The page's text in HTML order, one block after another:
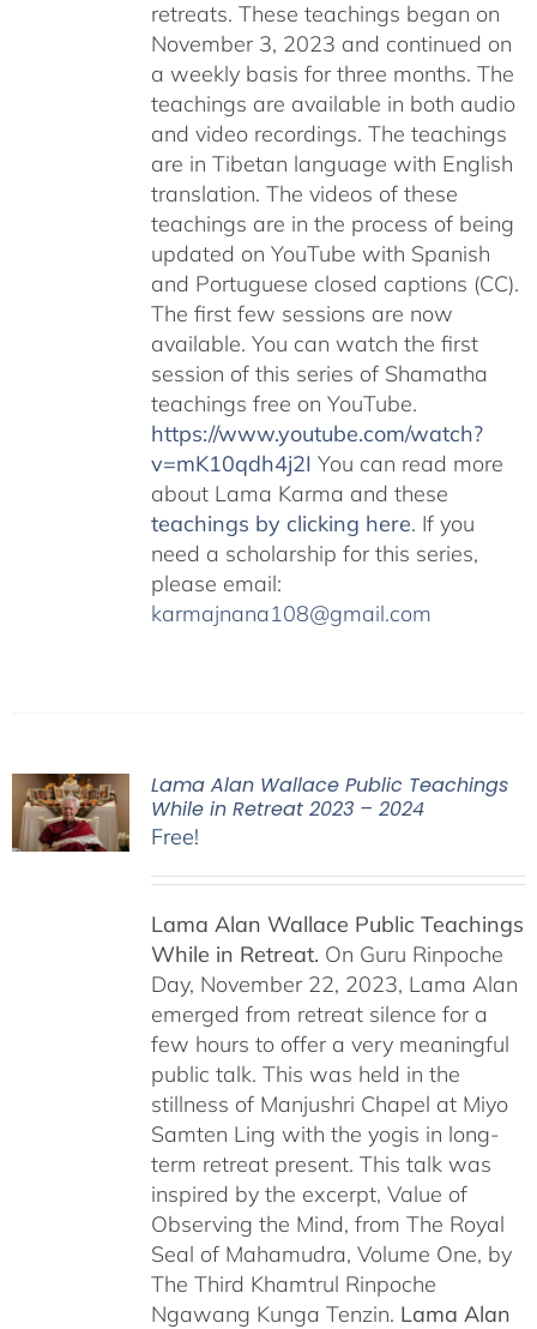
retreats. These teachings began on
November 3, 2023 and continued on
a weekly basis for three months. The
teachings are available in both audio
and video recordings. The teachings
are in Tibetan language with English
translation. The videos of these
teachings are in the process of being
updated on YouTube with Spanish
and Portuguese closed captions (CC).
The first few sessions are now
available. You can watch the first
session of this series of Shamatha
teachings free on YouTube.
https://www.youtube.com/watch?
v=mK10qdh4j2I You can read more
about Lama Karma and these
teachings by clicking here. If you
need a scholarship for this series,
please email:
karmajnana108@gmail.com
Lama Alan Wallace Public Teachings
While in Retreat 2023 – 2024
Free!
Lama Alan Wallace Public Teachings
While in Retreat. On Guru Rinpoche
Day, November 22, 2023, Lama Alan
emerged from retreat silence for a
few hours to offer a very meaningful
public talk. This was held in the
stillness of Manjushri Chapel at Miyo
Samten Ling with the yogis in long-
term retreat present. This talk was
inspired by the excerpt, Value of
Observing the Mind, from The Royal
Seal of Mahamudra, Volume One, by
The Third Khamtrul Rinpoche
Ngawang Kunga Tenzin. Lama Alan